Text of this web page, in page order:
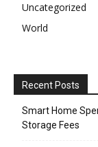
Uncategorized
World
Recent Posts
Smart Home
Storage Fees